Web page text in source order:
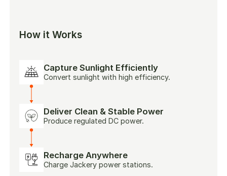
How it Works
Capture Sunlight Efficiently
Convert sunlight with high efficiency.
Deliver Clean & Stable Power
Produce regulated DC power.
Recharge Anywhere
Charge Jackery power stations.